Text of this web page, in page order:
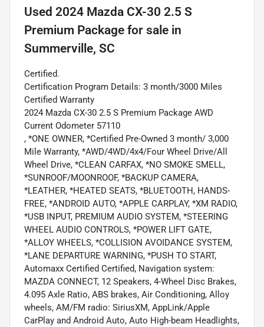
Used 2024 Mazda CX-30 2.5 S
Premium Package for sale in
Summerville, SC
Certified.
Certification Program Details: 3 month/3000 Miles
Certified Warranty
2024 Mazda CX-30 2.5 S Premium Package AWD
Current Odometer 57110
, *ONE OWNER, *Certified Pre-Owned 3 month/ 3,000
Mile Warranty, *AWD/4WD/4x4/Four Wheel Drive/All
Wheel Drive, *CLEAN CARFAX, *NO SMOKE SMELL,
*SUNROOF/MOONROOF, *BACKUP CAMERA,
*LEATHER, *HEATED SEATS, *BLUETOOTH, HANDS-
FREE, *ANDROID AUTO, *APPLE CARPLAY, *XM RADIO,
*USB INPUT, PREMIUM AUDIO SYSTEM, *STEERING
WHEEL AUDIO CONTROLS, *POWER LIFT GATE,
*ALLOY WHEELS, *COLLISION AVOIDANCE SYSTEM,
*LANE DEPARTURE WARNING, *PUSH TO START,
Automaxx Certified Certified, Navigation system:
MAZDA CONNECT, 12 Speakers, 4-Wheel Disc Brakes,
4.095 Axle Ratio, ABS brakes, Air Conditioning, Alloy
wheels, AM/FM radio: SiriusXM, AppLink/Apple
CarPlay and Android Auto, Auto High-beam Headlights,